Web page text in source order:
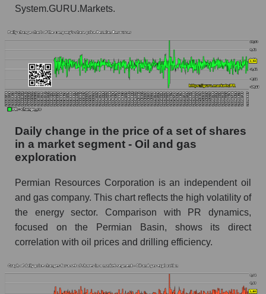
Book value capitalization of the company,
PR - Book value capitalization of the company
Permian Resources
PR - Share of the company's book
capitalization Permian Resources within the
market segment - Oil and gas exploration
Market segment balance sheet capitalization -
Oil and gas exploration
Book value of all companies included in the
The ratio of market capitalization to book
capitalization of a company, segment, and the
market as a whole
Market capitalization to book capitalization ratio
System.GURU.Markets.
Daily change in the price of a set of shares
in a market segment - Oil and gas
exploration
Permian Resources Corporation is an independent oil
and gas company. This chart reflects the high volatility of
the energy sector. Comparison with PR dynamics,
focused on the Permian Basin, shows its direct
correlation with oil prices and drilling efficiency.